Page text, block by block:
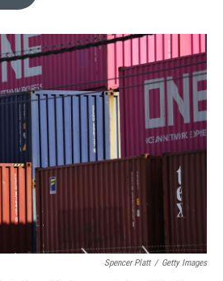
o
k
r
I
Spencer Platt / Getty Images